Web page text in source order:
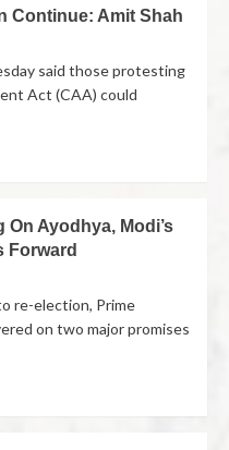
Continue: Amit Shah
said those protesting
Act (CAA) could
Ayodhya, Modi’s
Forward
re-election, Prime
on two major promises